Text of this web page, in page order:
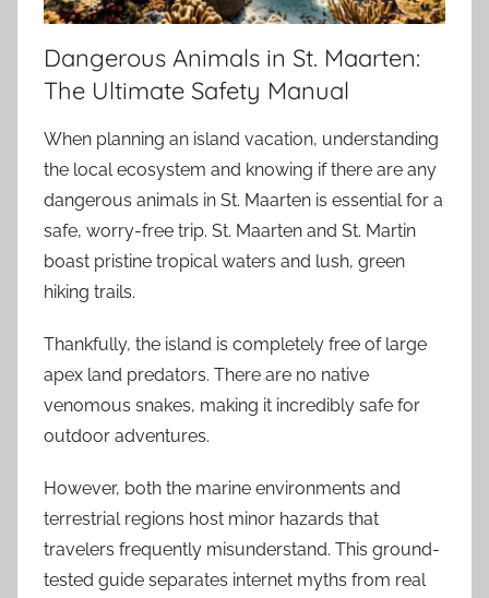
Dangerous Animals in St. Maarten:
The Ultimate Safety Manual
When planning an island vacation, understanding
the local ecosystem and knowing if there are any
dangerous animals in St. Maarten is essential for a
safe, worry-free trip. St. Maarten and St. Martin
boast pristine tropical waters and lush, green
hiking trails.
Thankfully, the island is completely free of large
apex land predators. There are no native
venomous snakes, making it incredibly safe for
outdoor adventures.
However, both the marine environments and
terrestrial regions host minor hazards that
travelers frequently misunderstand. This ground-
tested guide separates internet myths from real